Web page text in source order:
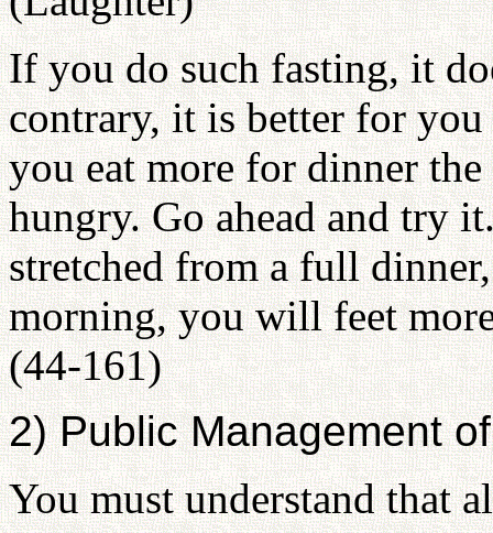
If you do such fasting, it
contrary, it is better for
you eat more for dinner
hungry. Go ahead and try
stretched from a full
morning, you will feet
(44-161)
2) Public Management
You must understand that